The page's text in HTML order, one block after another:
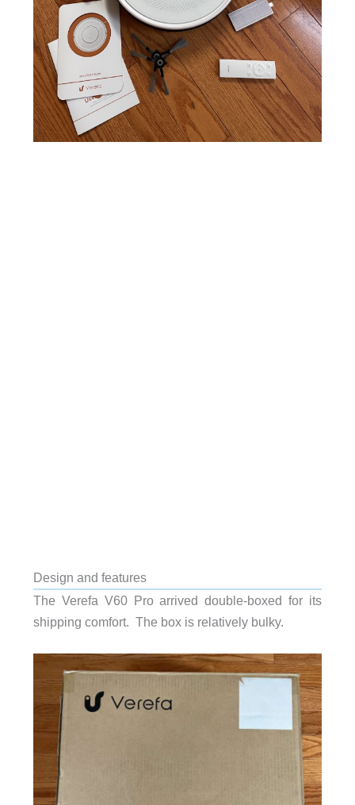
Design and features
The Verefa V60 Pro arrived double-boxed for its
shipping comfort. The box is relatively bulky.